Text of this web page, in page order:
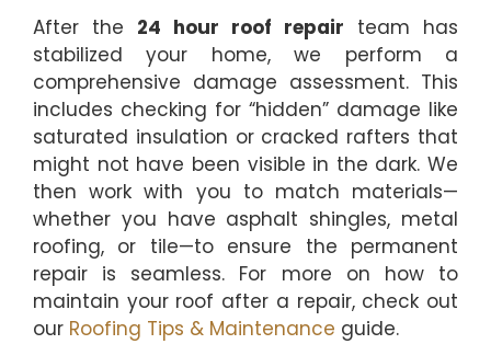
After the 24 hour roof repair team has
stabilized your home, we perform a
comprehensive damage assessment. This
includes checking for “hidden” damage like
saturated insulation or cracked rafters that
might not have been visible in the dark. We
then work with you to match materials—
whether you have asphalt shingles, metal
roofing, or tile—to ensure the permanent
repair is seamless. For more on how to
maintain your roof after a repair, check out
our Roofing Tips & Maintenance guide.